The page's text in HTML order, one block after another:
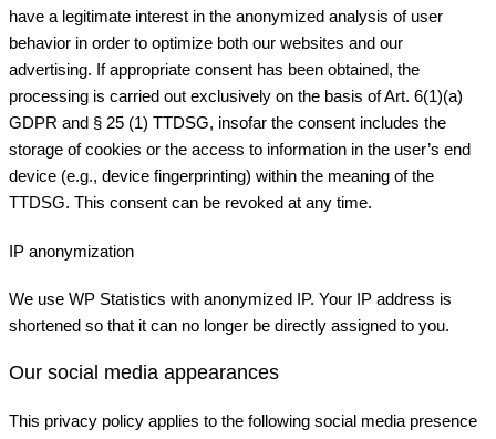
have a legitimate interest in the anonymized analysis of user
behavior in order to optimize both our websites and our
advertising. If appropriate consent has been obtained, the
processing is carried out exclusively on the basis of Art. 6(1)(a)
GDPR and § 25 (1) TTDSG, insofar the consent includes the
storage of cookies or the access to information in the user’s end
device (e.g., device fingerprinting) within the meaning of the
TTDSG. This consent can be revoked at any time.
IP anonymization
We use WP Statistics with anonymized IP. Your IP address is
shortened so that it can no longer be directly assigned to you.
Our social media appearances
This privacy policy applies to the following social media presence